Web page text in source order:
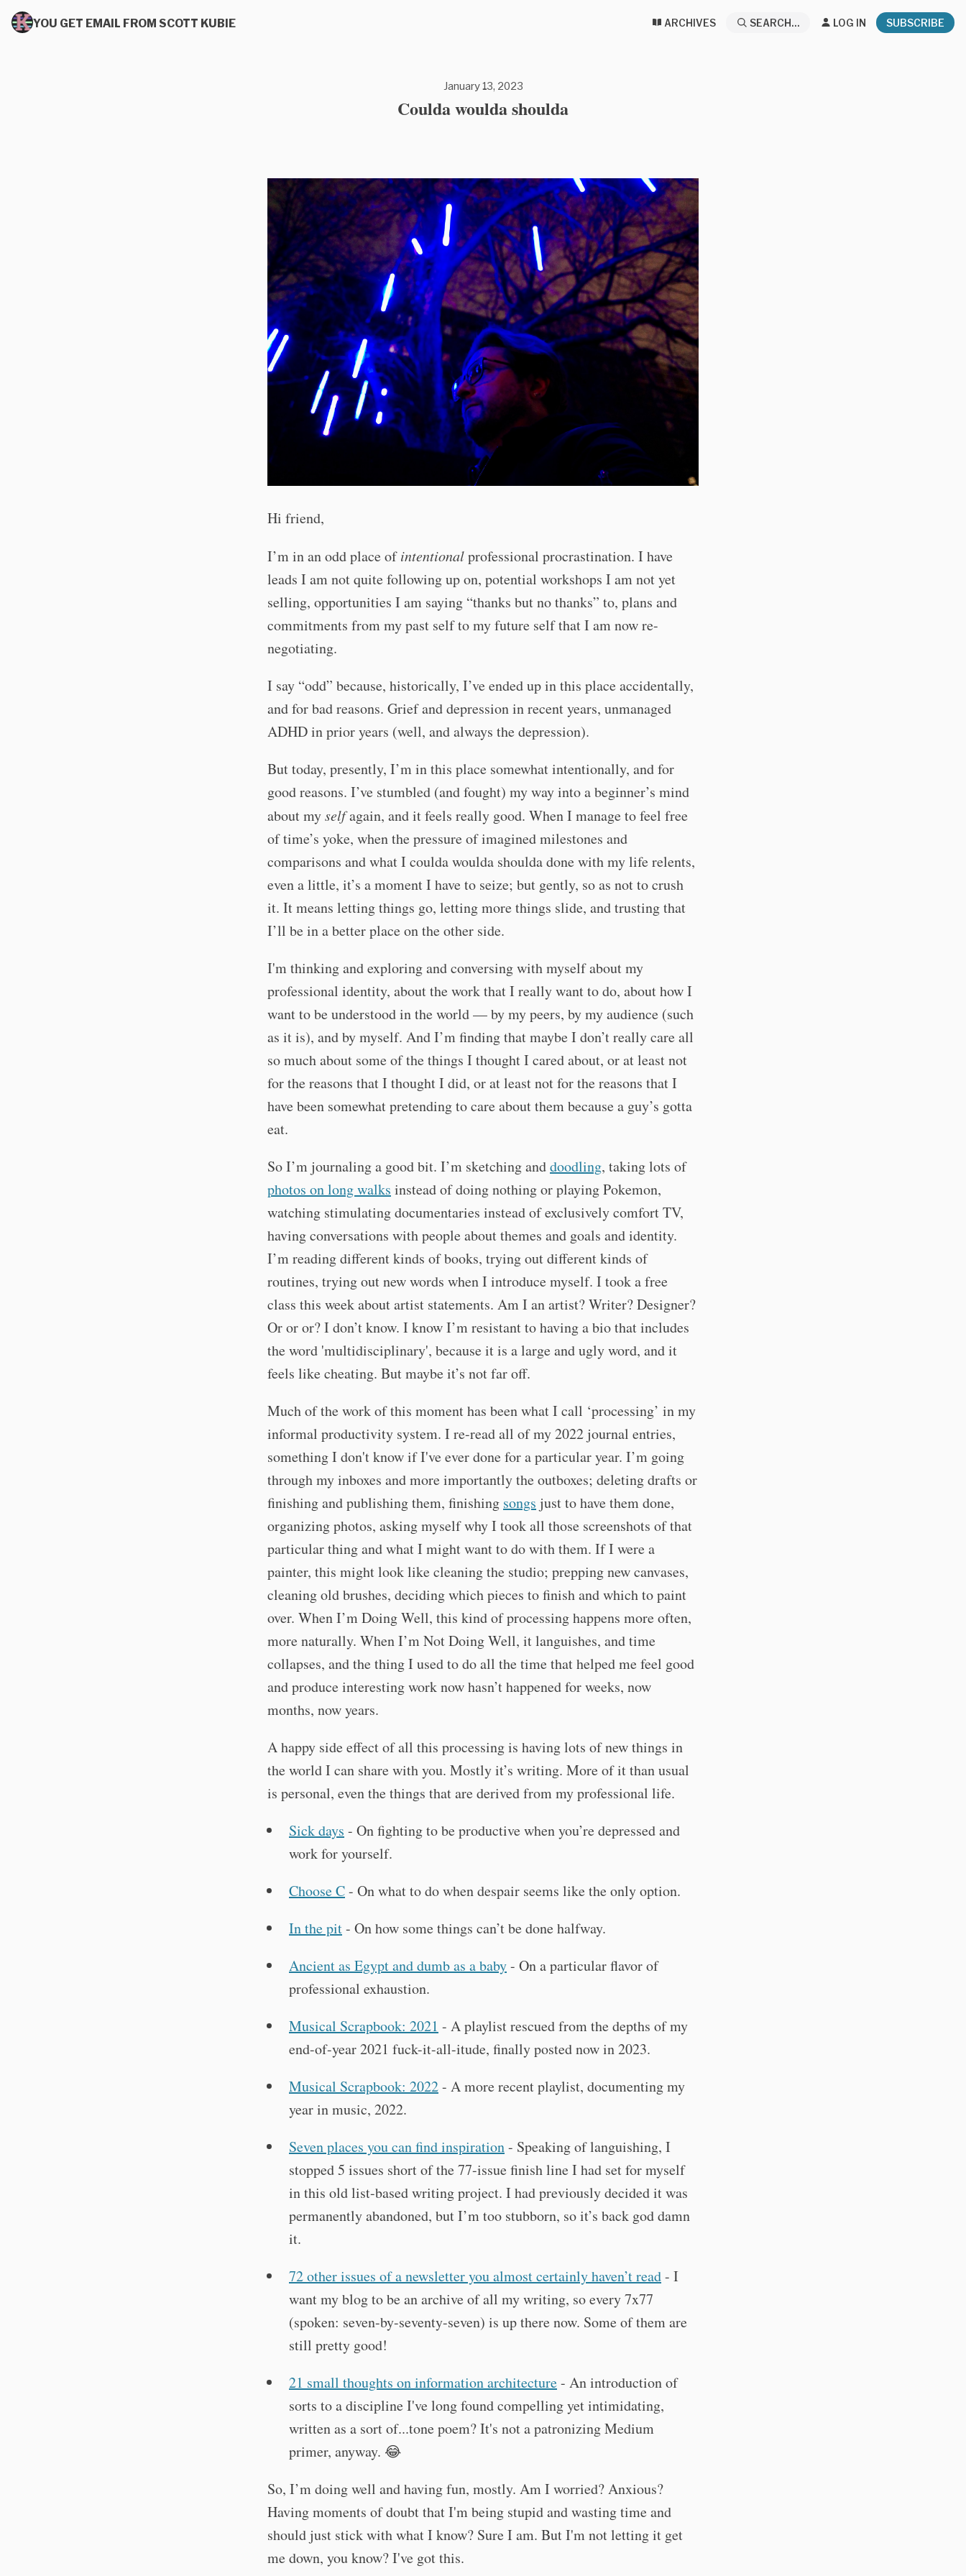
YOU GET EMAIL FROM SCOTT KUBIE ARCHIVES SEARCH... LOG IN SUBSCRIBE
January 13, 2023
Coulda woulda shoulda
Hi friend,
I’m in an odd place ofintentionalprofessional procrastination. I have
leads I am not quite following up on, potential workshops I am not yet
selling, opportunities I am saying “thanks but no thanks” to, plans and
commitments from my past self to my future self that I am now re-
negotiating.
I say “odd” because, historically, I’ve ended up in this place accidentally,
and for bad reasons. Grief and depression in recent years, unmanaged
ADHD in prior years (well, and always the depression).
But today, presently, I’m in this place somewhat intentionally, and for
good reasons. I’ve stumbled (and fought) my way into a beginner’s mind
about myselfagain, and it feels really good. When I manage to feel free
of time’s yoke, when the pressure of imagined milestones and
comparisons and what I coulda woulda shoulda done with my life relents,
even a little, it’s a moment I have to seize; but gently, so as not to crush
it. It means letting things go, letting more things slide, and trusting that
I’ll be in a better place on the other side.
I'm thinking and exploring and conversing with myself about my
professional identity, about the work that I really want to do, about how I
want to be understood in the world — by my peers, by my audience (such
as it is), and by myself. And I’m finding that maybe I don’t really care all
so much about some of the things I thought I cared about, or at least not
for the reasons that I thought I did, or at least not for the reasons that I
have been somewhat pretending to care about them because a guy’s gotta
eat.
So I’m journaling a good bit. I’m sketching anddoodling, taking lots of
photos on long walks instead of doing nothing or playing Pokemon,
watching stimulating documentaries instead of exclusively comfort TV,
having conversations with people about themes and goals and identity.
I’m reading different kinds of books, trying out different kinds of
routines, trying out new words when I introduce myself. I took a free
class this week about artist statements. Am I an artist? Writer? Designer?
Or or or? I don’t know. I know I’m resistant to having a bio that includes
the word 'multidisciplinary', because it is a large and ugly word, and it
feels like cheating. But maybe it’s not far off.
Much of the work of this moment has been what I call ‘processing’ in my
informal productivity system. I re-read all of my 2022 journal entries,
something I don't know if I've ever done for a particular year. I’m going
through my inboxes and more importantly the outboxes; deleting drafts or
finishing and publishing them, finishing songs just to have them done,
organizing photos, asking myself why I took all those screenshots of that
particular thing and what I might want to do with them. If I were a
painter, this might look like cleaning the studio; prepping new canvases,
cleaning old brushes, deciding which pieces to finish and which to paint
over. When I’m Doing Well, this kind of processing happens more often,
more naturally. When I’m Not Doing Well, it languishes, and time
collapses, and the thing I used to do all the time that helped me feel good
and produce interesting work now hasn’t happened for weeks, now
months, now years.
A happy side effect of all this processing is having lots of new things in
the world I can share with you. Mostly it’s writing. More of it than usual
is personal, even the things that are derived from my professional life.
Sick days - On fighting to be productive when you’re depressed and
work for yourself.
Choose C- On what to do when despair seems like the only option.
In the pit- On how some things can’t be done halfway.
Ancient as Egypt and dumb as a baby- On a particular flavor of
professional exhaustion.
Musical Scrapbook: 2021 - A playlist rescued from the depths of my
end-of-year 2021 fuck-it-all-itude, finally posted now in 2023.
Musical Scrapbook: 2022- A more recent playlist, documenting my
year in music, 2022.
Seven places you can find inspiration- Speaking of languishing, I
stopped 5 issues short of the 77-issue finish line I had set for myself
in this old list-based writing project. I had previously decided it was
permanently abandoned, but I’m too stubborn, so it’s back god damn
it.
72 other issues of a newsletter you almost certainly haven’t read- I
want my blog to be an archive of all my writing, so every 7x77
(spoken: seven-by-seventy-seven) is up there now. Some of them are
still pretty good!
21 small thoughts on information architecture- An introduction of
sorts to a discipline I've long found compelling yet intimidating,
written as a sort of...tone poem? It's not a patronizing Medium
primer, anyway. 😂
So, I’m doing well and having fun, mostly. Am I worried? Anxious?
Having moments of doubt that I'm being stupid and wasting time and
should just stick with what I know? Sure I am. But I'm not letting it get
me down, you know? I've got this.